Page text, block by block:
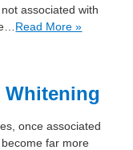
associated with
Read More »
Whitening
once associated
far more